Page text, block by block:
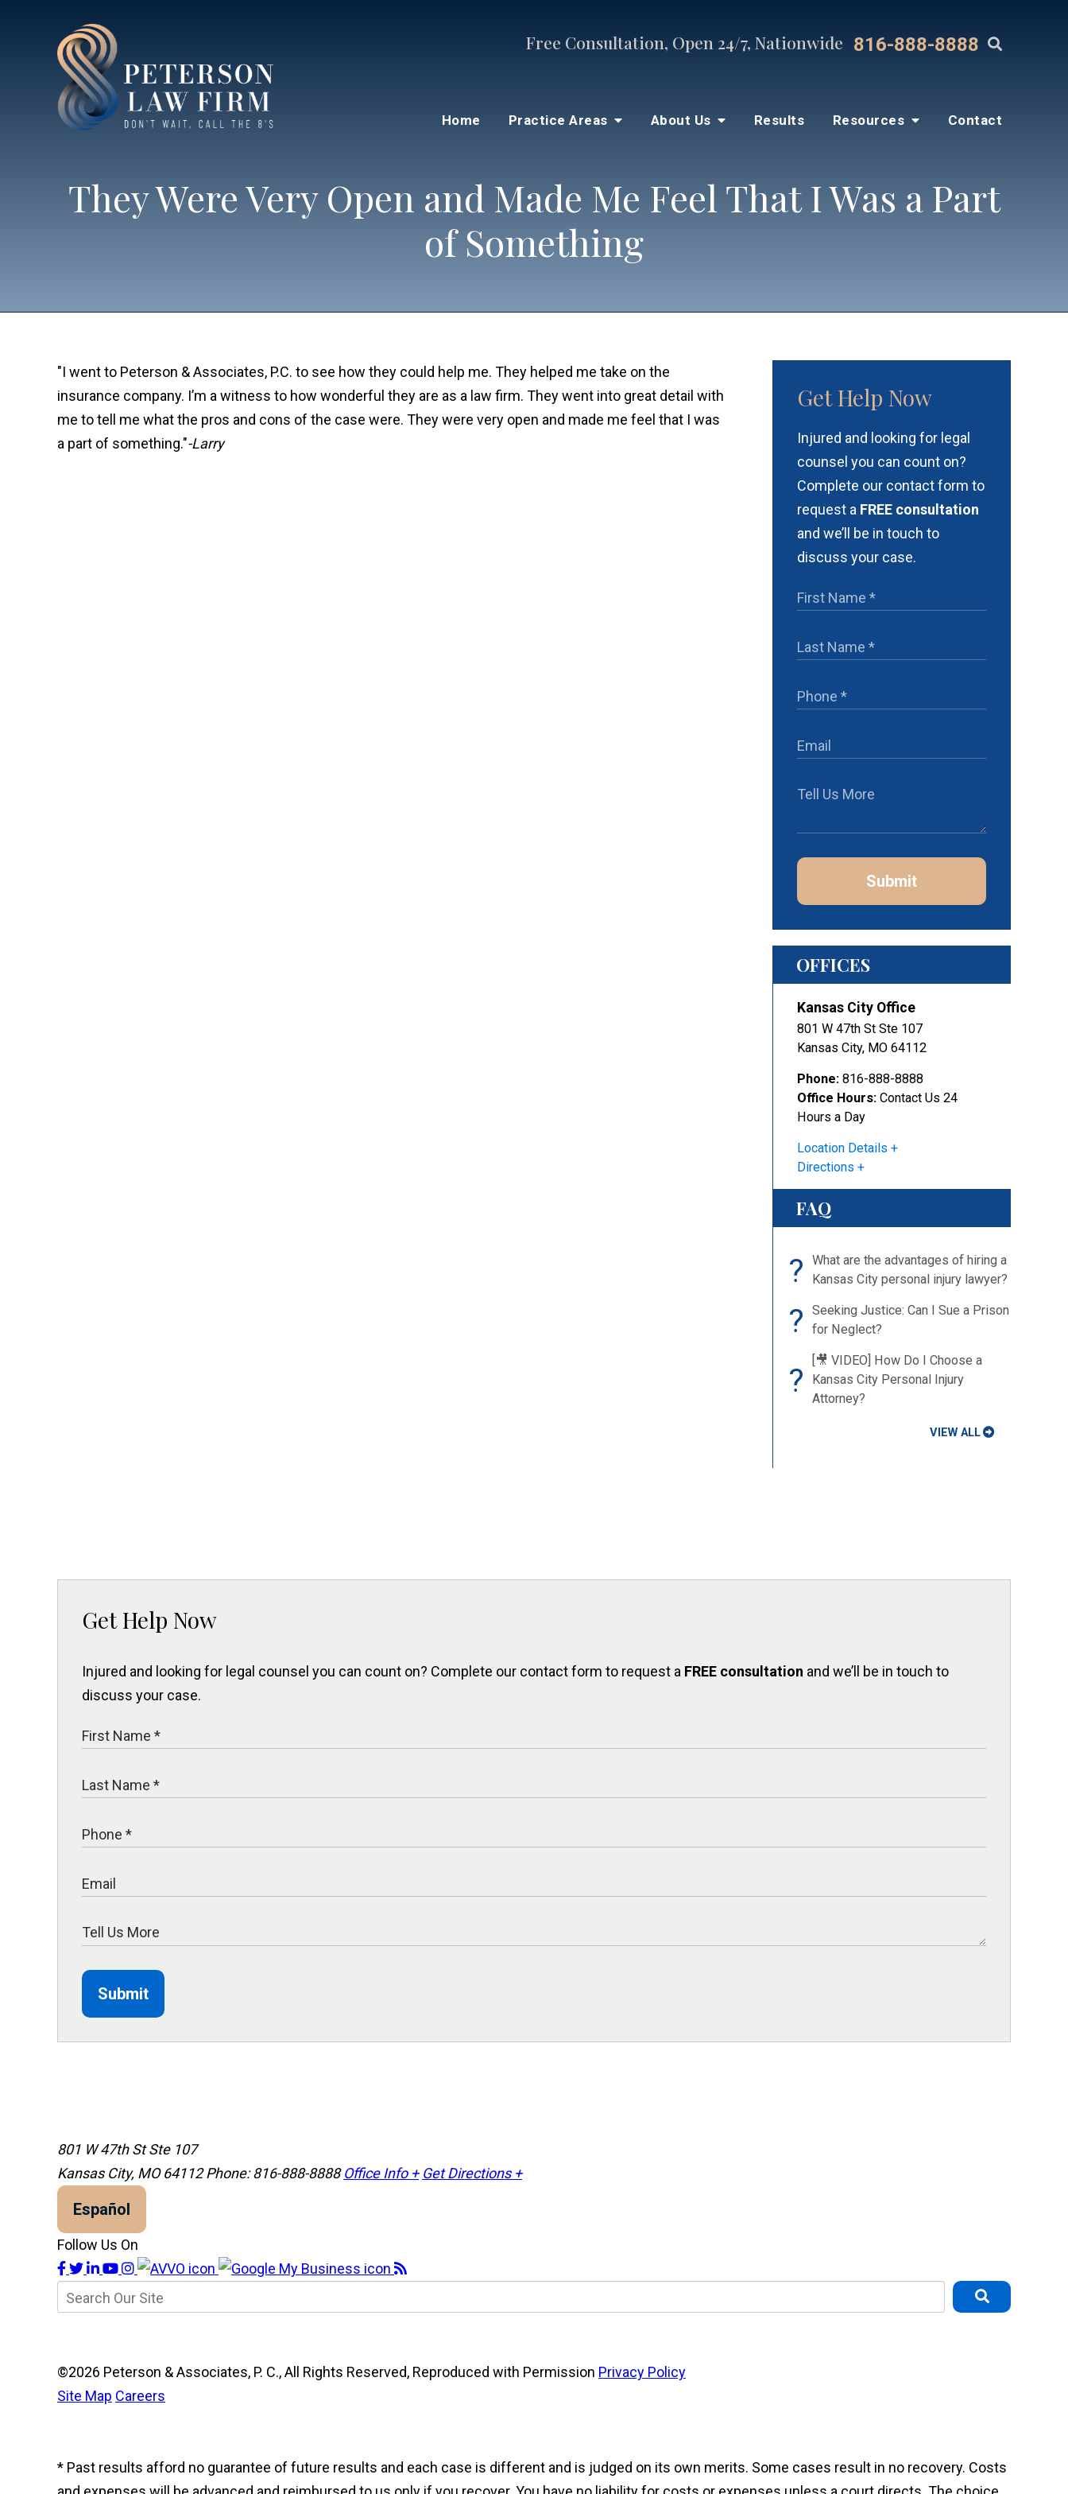
Free Consultation, Open 24/7, Nationwide 816-888-8888
Home Practice Areas About Us Results Resources Contact
They Were Very Open and Made Me Feel That I Was a Part
of Something
"I went to Peterson & Associates, P.C. to see how they could help me. They helped me take on the
insurance company. I’m a witness to how wonderful they are as a law firm. They went into great detail with
me to tell me what the pros and cons of the case were. They were very open and made me feel that I was
a part of something."-Larry
Get Help Now
Injured and looking for legal
counsel you can count on?
Complete our contact form to
request a FREE consultation
and we’ll be in touch to
discuss your case.
Submit
OFFICES
Kansas City Office
801 W 47th St Ste 107
Kansas City, MO 64112
Phone: 816-888-8888
Office Hours: Contact Us 24
Hours a Day
Location Details
Directions
FAQ
?
What are the advantages of hiring a
Kansas City personal injury lawyer?
?
Seeking Justice: Can I Sue a Prison
for Neglect?
?
[🎥 VIDEO] How Do I Choose a
Kansas City Personal Injury
Attorney?
VIEW ALL
Get Help Now
Injured and looking for legal counsel you can count on? Complete our contact form to request a FREE consultation and we’ll be in touch to
discuss your case.
Submit
801 W 47th St Ste 107
Kansas City, MO 64112Phone: 816-888-8888 Office Info + Get Directions +
Español
Follow Us On
©2026 Peterson & Associates, P. C., All Rights Reserved, Reproduced with Permission Privacy Policy
Site Map Careers
* Past results afford no guarantee of future results and each case is different and is judged on its own merits. Some cases result in no recovery. Costs